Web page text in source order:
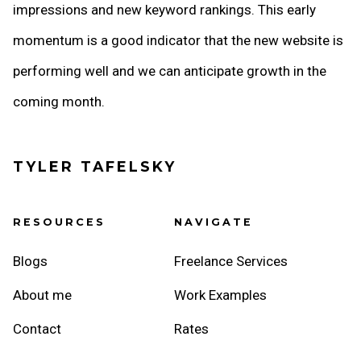
impressions and new keyword rankings. This early
momentum is a good indicator that the new website is
performing well and we can anticipate growth in the
coming month.
TYLER TAFELSKY
RESOURCES
Blogs
About me
Contact
NAVIGATE
Freelance Services
Work Examples
Rates